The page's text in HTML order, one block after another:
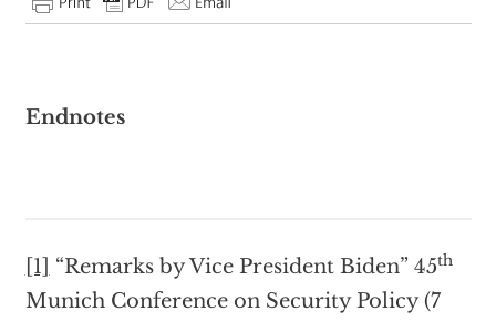
Endnotes
[1] “Remarks by Vice President Biden” 45th
Munich Conference on Security Policy (7